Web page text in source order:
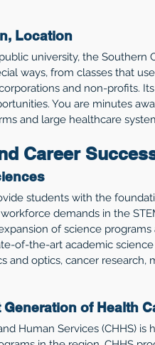
Location
university, the
ways, from classes that
and non-profits.
You are minutes
and large healthcare
Career
students with the
demands in the
of science
of-the-art academic
and optics, cancer research,
of Health
Human Services (CHHS)